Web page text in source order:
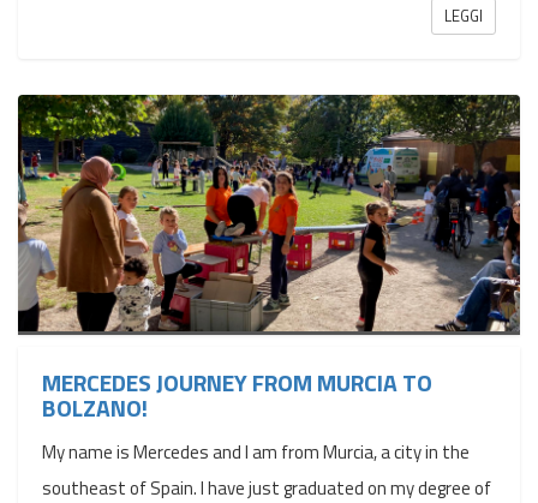
LEGGI
MERCEDES JOURNEY FROM MURCIA TO
BOLZANO!
My name is Mercedes and I am from Murcia, a city in the
southeast of Spain. I have just graduated on my degree of